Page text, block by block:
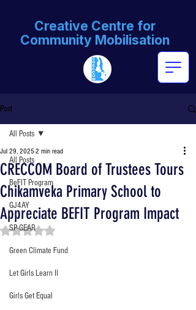
Creative Centre for
Community Mobilisation
Post
All Posts
BeFIT Program
GJ4AY
SP-GEAR
Green Climate Fund
Let Girls Learn II
Girls Get Equal
All Posts
CRECCOM Board of Trustees Tours
Chikamveka Primary School to
Appreciate BEFIT Program Impact
Jul 29, 2025 2 min read
Rated NaN out of 5 stars.